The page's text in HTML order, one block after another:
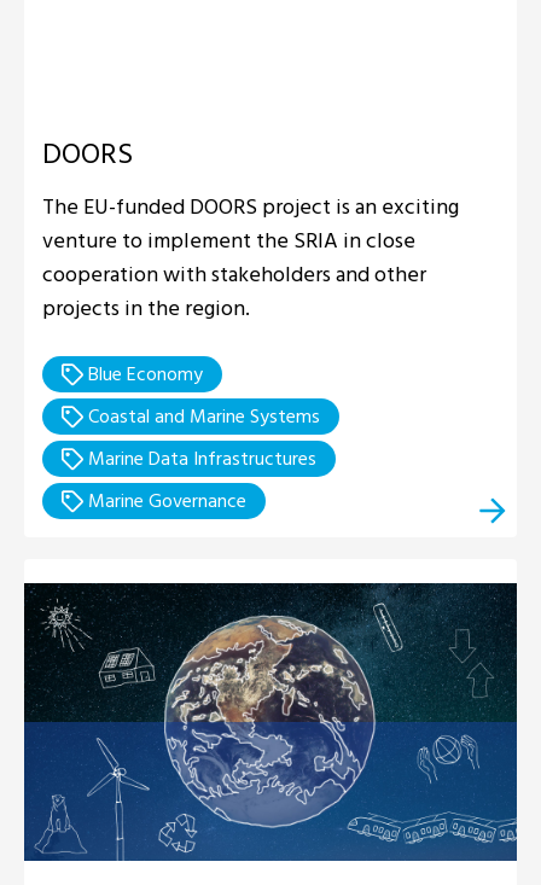
DOORS
The EU-funded DOORS project is an exciting
venture to implement the SRIA in close
cooperation with stakeholders and other
projects in the region.
Blue Economy
Coastal and Marine Systems
Marine Data Infrastructures
Marine Governance